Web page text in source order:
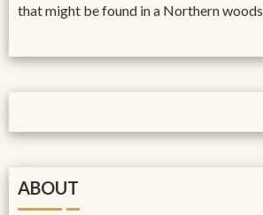
that might be found in a Northern woods.
ABOUT